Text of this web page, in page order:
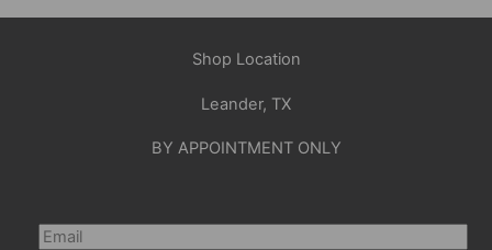
Shop Location
Leander, TX
BY APPOINTMENT ONLY